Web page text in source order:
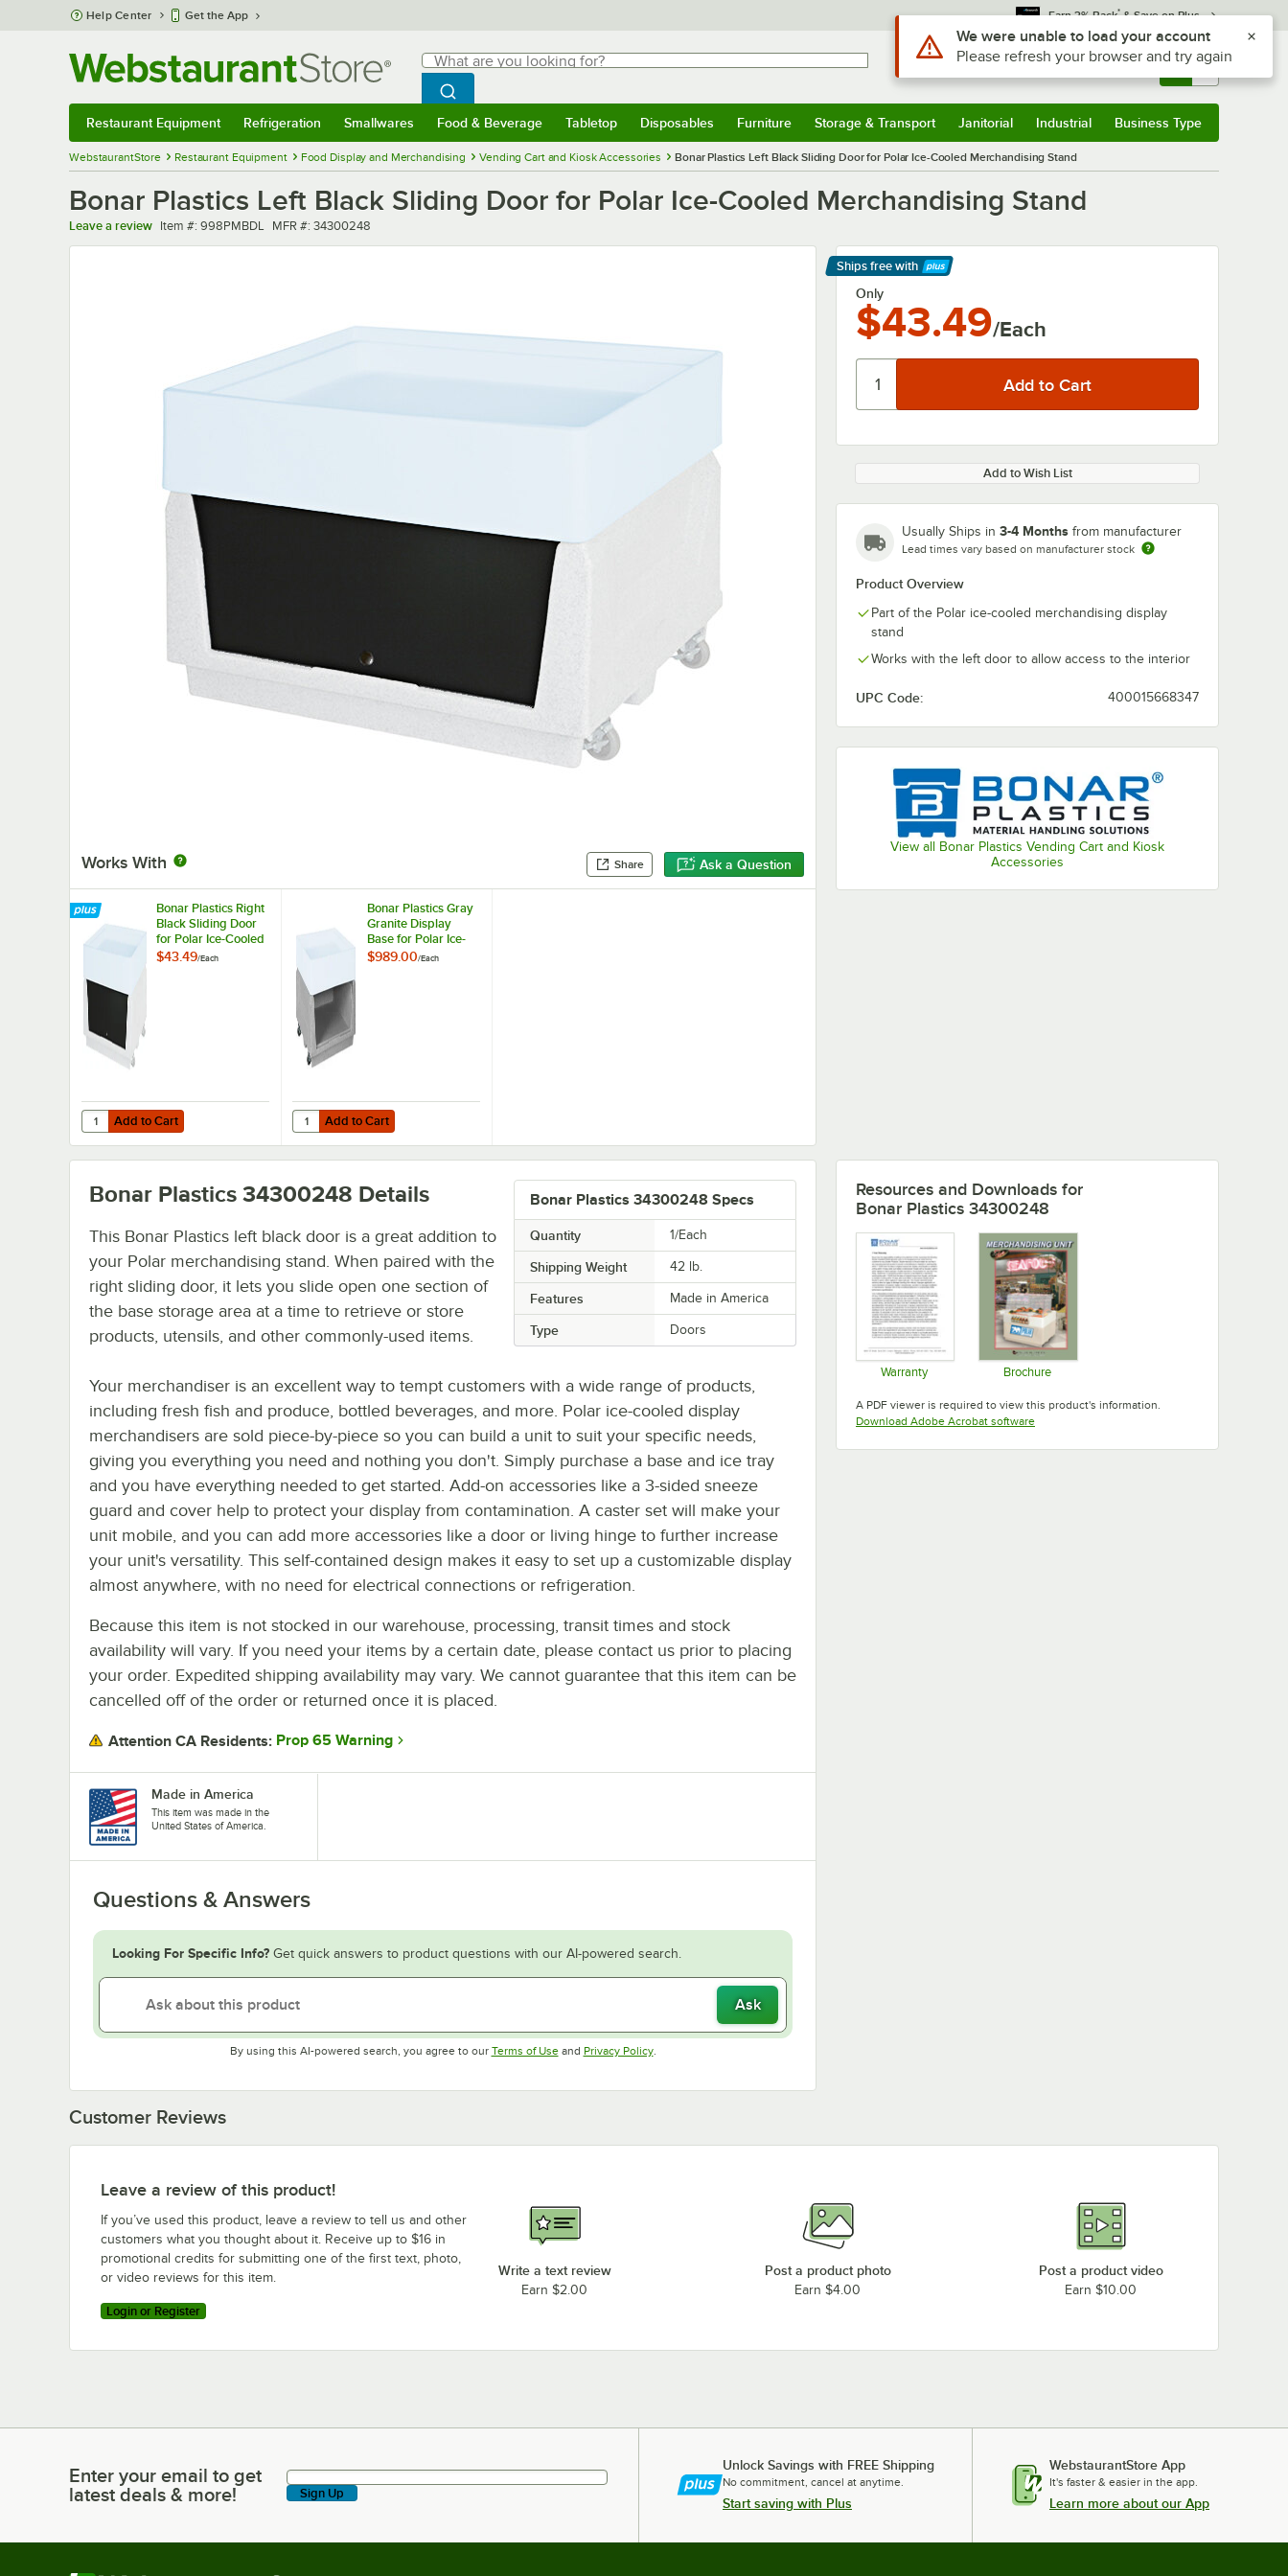
Skip to main content
Help Center Get the App Earn 3% Back* & Save on Plus
Search
What are you looking for?
Begin typing for results.
Search WebstaurantStore
Sign In Returns & 0
Restaurant Equipment Refrigeration Smallwares Food & Beverage Tabletop Disposables Furniture Storage & Transport Janitorial Industrial Business Type
WebstaurantStore Restaurant Equipment Food Display and Merchandising Vending Cart and Kiosk Accessories Bonar Plastics Left Black Sliding Door for Polar Ice-Cooled Merchandising Stand
Bonar Plastics Left Black Sliding Door for Polar Ice-Cooled Merchandising Stand
Leave a review Item number
Item #: 998PMBDL MFR number
MFR #: 34300248
Works With Share Ask a Question
Ships free with
Learn More
Only
$43.49/Each
Add to Wish List
Usually Ships in 3-4 Months from manufacturer
Lead times vary based on manufacturer stock
Product Overview
Part of the Polar ice-cooled merchandising display
stand
Works with the left door to allow access to the interior
UPC Code: 400015668347
View all Bonar Plastics Vending Cart and Kiosk
Accessories
Bonar Plastics Right
Black Sliding Door
for Polar Ice-Cooled
Merchandising
$43.49/Each
Add to Cart
Quantity for Bonar Plastics Right Black Sliding Door for Polar Ice-Cooled Merchandising Stand
Add to Cart
Bonar Plastics Gray
Granite Display
Base for Polar Ice-
Cooled
$989.00/Each
Add to Cart
Quantity for Bonar Plastics Gray Granite Display Base for Polar Ice-Cooled Merchandising Stand
Add to Cart
Bonar Plastics 34300248 Specs
Quantity 1/Each
Shipping Weight 42 lb.
Features Made in America
Type Doors
Bonar Plastics 34300248 Details
This Bonar Plastics left black door is a great addition to
your Polar merchandising stand. When paired with the
right sliding door, it lets you slide open one section of
the base storage area at a time to retrieve or store
products, utensils, and other commonly-used items.
Your merchandiser is an excellent way to tempt customers with a wide range of products,
including fresh fish and produce, bottled beverages, and more. Polar ice-cooled display
merchandisers are sold piece-by-piece so you can build a unit to suit your specific needs,
giving you everything you need and nothing you don't. Simply purchase a base and ice tray
and you have everything needed to get started. Add-on accessories like a 3-sided sneeze
guard and cover help to protect your display from contamination. A caster set will make your
unit mobile, and you can add more accessories like a door or living hinge to further increase
your unit's versatility. This self-contained design makes it easy to set up a customizable display
almost anywhere, with no need for electrical connections or refrigeration.
Because this item is not stocked in our warehouse, processing, transit times and stock
availability will vary. If you need your items by a certain date, please contact us prior to placing
your order. Expedited shipping availability may vary. We cannot guarantee that this item can be
cancelled off of the order or returned once it is placed.
Attention CA Residents: Prop 65 Warning
Made in America
This item was made in the
United States of America.
Questions & Answers
Looking For Specific Info? Get quick answers to product questions with our AI-powered search.
Ask
By using this AI-powered search, you agree to our Terms of UseOpens in new tab
and Privacy PolicyOpens in new tab
.
Resources and Downloads for
Bonar Plastics 34300248
Warranty Brochure
A PDF viewer is required to view this product's information.
Download Adobe Acrobat softwareOpens in new tab
Customer Reviews
Leave a review of this product!
If you’ve used this product, leave a review to tell us and other
customers what you thought about it. Receive up to $16 in
promotional credits for submitting one of the first text, photo,
or video reviews for this item.
Login or Register
Write a text review
Earn $2.00
Post a product photo
Earn $4.00
Post a product video
Earn $10.00
Enter your email to get latest deals & more!
Enter your email to get
latest deals & more!
Sign Up
Unlock Savings with FREE Shipping
No commitment, cancel at anytime.
Start saving with Plus
WebstaurantStore App
It's faster & easier in the app.
Learn more about our App
Use Alt or Option plus Z to reach the notifications list
We were unable to load your account
Please refresh your browser and try again